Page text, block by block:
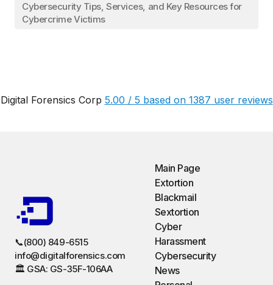
Cybersecurity Tips, Services, and Key Resources for
Cybercrime Victims
Digital Forensics Corp 5.00 / 5 based on 1387 user reviews
📞(800) 849-6515
info@digitalforensics.com
🏛️ GSA: GS-35F-106AA
Main Page
Extortion
Blackmail
Sextortion
Cyber
Harassment
Cybersecurity
News